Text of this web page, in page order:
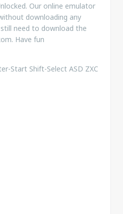
Our online emulator
downloading any
need to download the
Have fun
Start Shift-Select ASD ZXC